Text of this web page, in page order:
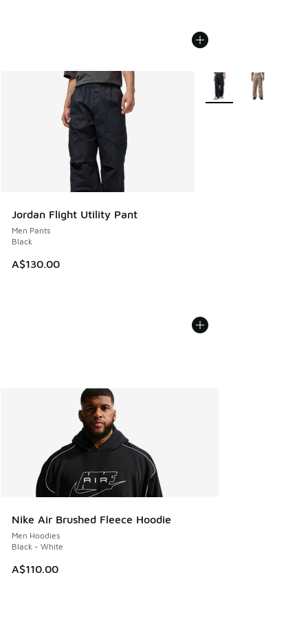
Jordan Flight Utility Pant
Men Pants
Black
A$130.00
More Colors Available
Nike Air Brushed Fleece Hoodie
Men Hoodies
Black - White
A$110.00